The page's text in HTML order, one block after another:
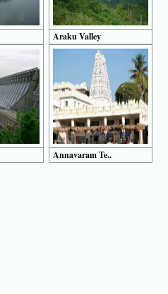
Araku Valley
Annavaram Te..